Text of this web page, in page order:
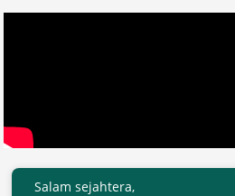
Salam sejahtera,